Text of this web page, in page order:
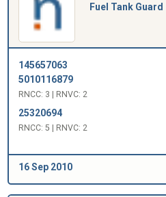
Fuel Tank Guard
145657063
5010116879
RNCC: 3 | RNVC: 2
25320694
RNCC: 5 | RNVC: 2
16 Sep 2010